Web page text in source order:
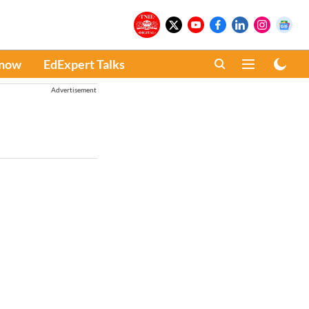
EdExpert Talks
Advertisement